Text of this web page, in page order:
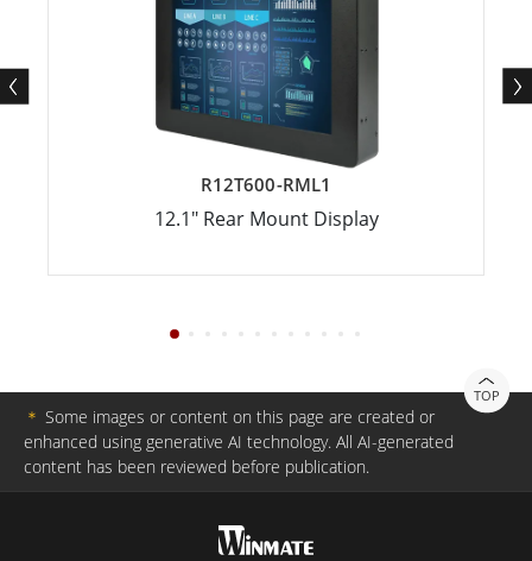
R12T600-RML1
12.1" Rear Mount Display
TOP
＊ Some images or content on this page are created or
enhanced using generative AI technology. All AI-generated
content has been reviewed before publication.